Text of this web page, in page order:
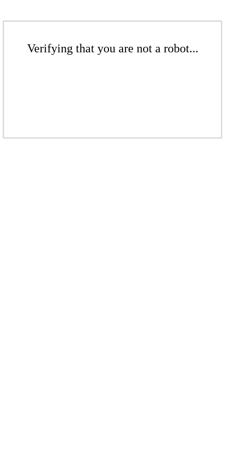
Verifying that you are not a robot...